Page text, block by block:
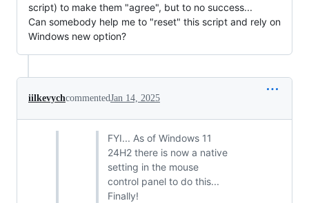
script) to make them "agree", but to no success...
Can somebody help me to "reset" this script and rely on
Windows new option?
iilkevychcommentedJan 14, 2025
FYI... As of Windows 11
24H2 there is now a native
setting in the mouse
control panel to do this...
Finally!